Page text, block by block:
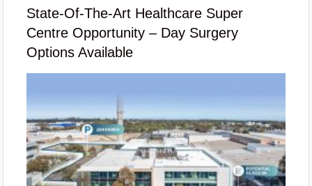
State-Of-The-Art Healthcare Super
Centre Opportunity – Day Surgery
Options Available